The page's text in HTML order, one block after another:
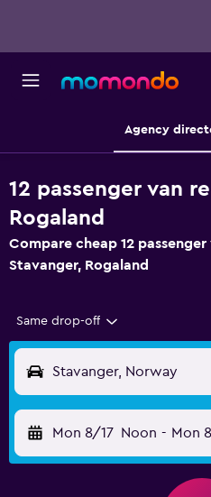
Agency
12 passenger van
Rogaland
Compare cheap 12
Stavanger, Rogaland
Same drop-off
Stavanger, Norway
Mon 8/17 Noon - Mon